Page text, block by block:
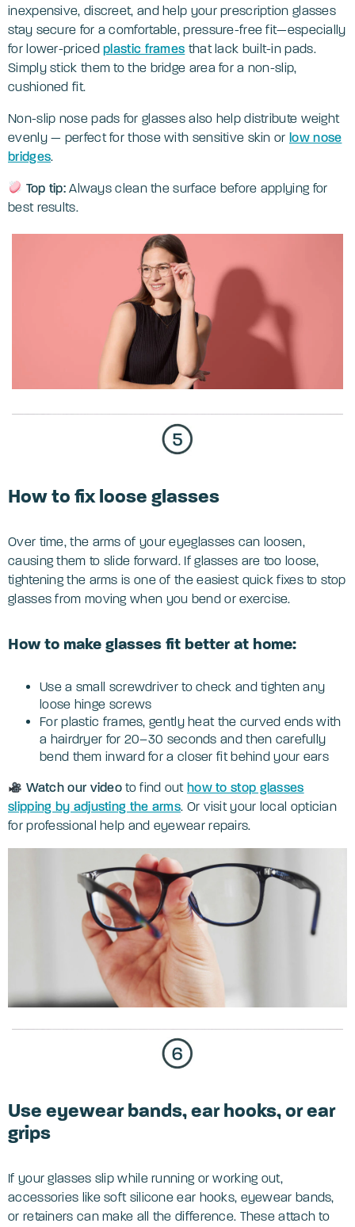
inexpensive, discreet, and help your prescription glasses
stay secure for a comfortable, pressure-free fit—especially
for lower-pricedplastic frames that lack built-in pads.
Simply stick them to the bridge area for a non-slip,
cushioned fit.
Non-slip nose pads for glasses also help distribute weight
evenly — perfect for those with sensitive skin or low nose
bridges.
Top tip:Always clean the surface before applying for
best results.
How to fix loose glasses
Over time, the arms of your eyeglasses can loosen,
causing them to slide forward. If glasses are too loose,
tightening the arms is one of the easiest quick fixes to stop
glasses from moving when you bend or exercise.
How to make glasses fit better at home:
Use a small screwdriver to check and tighten any
loose hinge screws
For plastic frames, gently heat the curved ends with
a hairdryer for 20–30 seconds and then carefully
bend them inward for a closer fit behind your ears
Watch our video to find out how to stop glasses
slipping by adjusting the arms. Or visit your local optician
for professional help and eyewear repairs.
Use eyewear bands, ear hooks, or ear
grips
If your glasses slip while running or working out,
accessories like soft silicone ear hooks, eyewear bands,
or retainers can make all the difference. These attach to